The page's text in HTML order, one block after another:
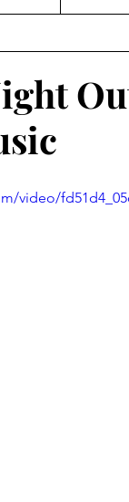
video/